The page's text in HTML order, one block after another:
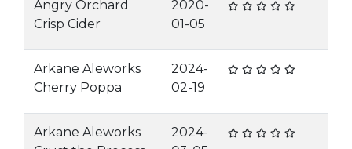
Angry Orchard
Crisp Cider
2020-
01-05
Arkane Aleworks
Cherry Poppa
2024-
02-19
Arkane Aleworks
2024-